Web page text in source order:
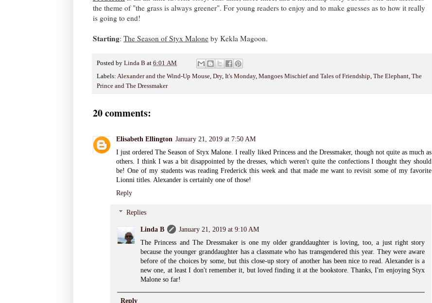
the theme of "the grass is always greener". For young readers to enjoy and to make guesses as to how it really
is going to end!
Starting: The Season of Styx Malone by Kekla Magoon.
Posted by Linda B at 6:01 AM
Labels: Alexander and the Wind-Up Mouse, Dry, It's Monday, Mangoes Mischief and Tales of Friendship, The Elephant, The
Prince and The Dressmaker
20 comments:
Elisabeth Ellington January 21, 2019 at 7:50 AM
I just ordered The Season of Styx Malone. I really liked Princess and the Dressmaker, though not quite as much as
others. I think I was a bit disappointed by the dresses, which weren't quite the confections I thought they should
be! One of my students was reading Frederick this week and that made me want to revisit some of my favorite
Lionni titles. Alexander is certainly one of those!
Reply
Replies
Linda B
January 21, 2019 at 9:10 AM
The Princess and The Dressmaker is one my older granddaughter is loving, too, a just right story
because the younger granddaughter has a classmate who has transgendered this year. They were aware
before of the choices by some, but this close-up story of another has been nice to read. Alexander is a
new one, at least I don't remember it, but loved finding it at the bookstore. Thanks, I'm enjoying Styx
Malone so far!
Reply